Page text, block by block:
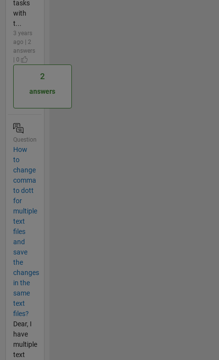
tasks
with
t...
3 years
ago | 2
answers
| 0
2
answers
Question
How
to
change
comma
to dott
for
multiple
text
files
and
save
the
changes
in the
same
text
files?
Dear, I
have
multiple
text